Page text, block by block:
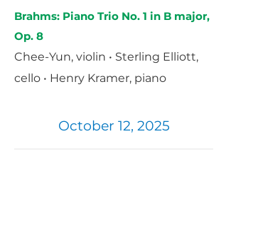
Brahms: Piano Trio No. 1 in B major,
Op. 8
Chee-Yun, violin • Sterling Elliott,
cello • Henry Kramer, piano
October 12, 2025